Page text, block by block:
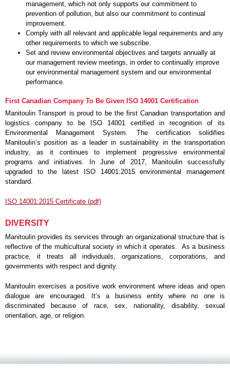
management, which not only supports our commitment to
prevention of pollution, but also our commitment to continual
improvement.
Comply with all relevant and applicable legal requirements and any
other requirements to which we subscribe.
Set and review environmental objectives and targets annually at
our management review meetings, in order to continually improve
our environmental management system and our environmental
performance.
First Canadian Company To Be Given ISO 14001 Certification
Manitoulin Transport is proud to be the first Canadian transportation and
logistics company to be ISO 14001 certified in recognition of its
Environmental Management System. The certification solidifies
Manitoulin’s position as a leader in sustainability in the transportation
industry, as it continues to implement progressive environmental
programs and initiatives. In June of 2017, Manitoulin successfully
upgraded to the latest ISO 14001:2015 environmental management
standard.
ISO 14001:2015 Certificate (pdf)
DIVERSITY
Manitoulin provides its services through an organizational structure that is
reflective of the multicultural society in which it operates. As a business
practice, it treats all individuals, organizations, corporations, and
governments with respect and dignity.
Manitoulin exercises a positive work environment where ideas and open
dialogue are encouraged. It’s a business entity where no one is
discriminated because of race, sex, nationality, disability, sexual
orientation, age, or religion.